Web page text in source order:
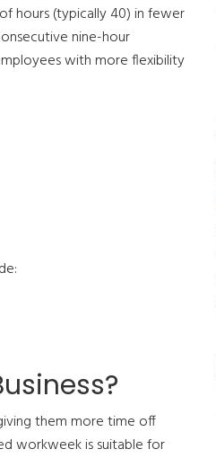
hours (typically 40) in fewer
nine-hour
with more flexibility
them more time off
workweek is suitable for